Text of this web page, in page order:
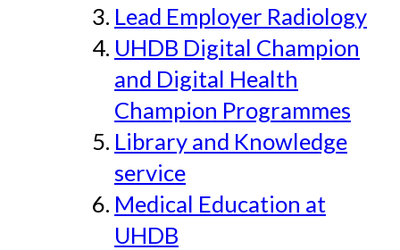
Lead Employer Radiology
UHDB Digital Champion
and Digital Health
Champion Programmes
Library and Knowledge
service
Medical Education at
UHDB